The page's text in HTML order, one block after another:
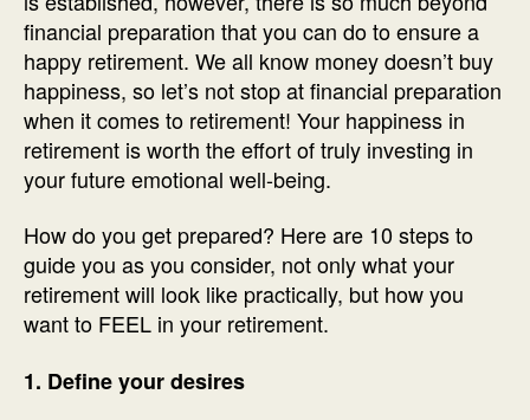
financial preparation that you can do to ensure a
happy retirement. We all know money doesn’t buy
happiness, so let’s not stop at financial preparation
when it comes to retirement! Your happiness in
retirement is worth the effort of truly investing in
your future emotional well-being.
How do you get prepared? Here are 10 steps to
guide you as you consider, not only what your
retirement will look like practically, but how you
want to FEEL in your retirement.
1. Define your desires